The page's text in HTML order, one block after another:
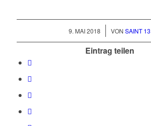
9. MAI 2018
/ VONSAINT 13
Eintrag teilen